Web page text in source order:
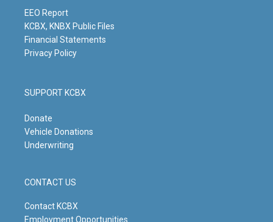
m
EEO Report
KCBX, KNBX Public Files
Financial Statements
Privacy Policy
SUPPORT KCBX
Donate
Vehicle Donations
Underwriting
CONTACT US
Contact KCBX
Employment Opportunities